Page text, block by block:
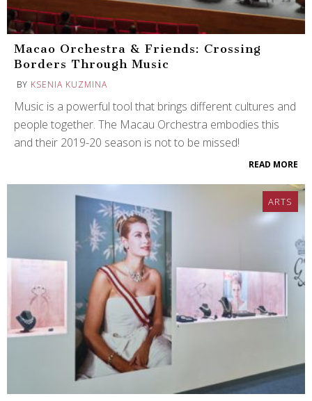
Macao Orchestra & Friends: Crossing
Borders Through Music
BY KSENIA KUZMINA
Music is a powerful tool that brings different cultures and
people together. The Macau Orchestra embodies this
and their 2019-20 season is not to be missed!
READ MORE
ARTS